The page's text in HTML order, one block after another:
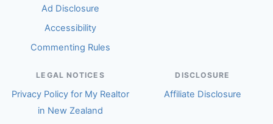
Ad Disclosure
Accessibility
Commenting Rules
LEGAL NOTICES
Privacy Policy for My Realtor
in New Zealand
DISCLOSURE
Affiliate Disclosure